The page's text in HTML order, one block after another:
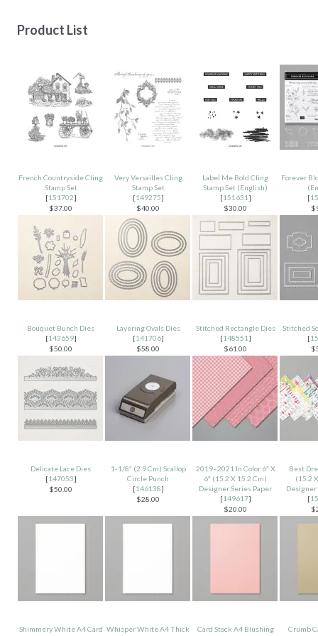
Product List
French Countryside Cling
Stamp Set
[151702]
$37.00
Very Versailles Cling
Stamp Set
[149275]
$40.00
Label Me Bold Cling
Stamp Set (English)
[151631 ]
$30.00
Forever
[
Bouquet Bunch Dies
[143659]
$50.00
Layering Ovals Dies
[141706]
$58.00
Stitched Rectangle Dies
[148551 ]
$61.00
Stitched
[
Delicate Lace Dies
[147053]
$50.00
1-1/8″ (2.9 Cm) Scallop
Circle Punch
[146138]
$28.00
2019–2021 In Color 6″ X
6″ (15.2 X 15.2 Cm)
Designer Series Paper
[149617]
$20.00
Best
(15.2
Designer
[
Shimmery White A4 Card Whisper White A4 Thick
Card Stock A4 Blushing
Crumb